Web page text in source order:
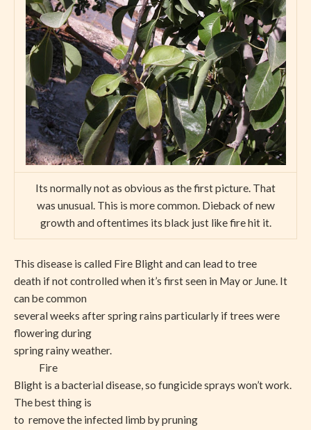
Its normally not as obvious as the first picture. That
was unusual. This is more common. Dieback of new
growth and oftentimes its black just like fire hit it.
This disease is called Fire Blight and can lead to tree
death if not controlled when it’s first seen in May or June. It
can be common
several weeks after spring rains particularly if trees were
flowering during
spring rainy weather.
Fire
Blight is a bacterial disease, so fungicide sprays won’t work.
The best thing is
to remove the infected limb by pruning